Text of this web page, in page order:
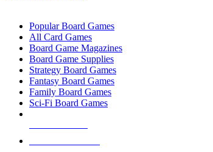
Popular Board Games
All Card Games
Board Game Magazines
Board Game Supplies
Strategy Board Games
Fantasy Board Games
Family Board Games
Sci-Fi Board Games